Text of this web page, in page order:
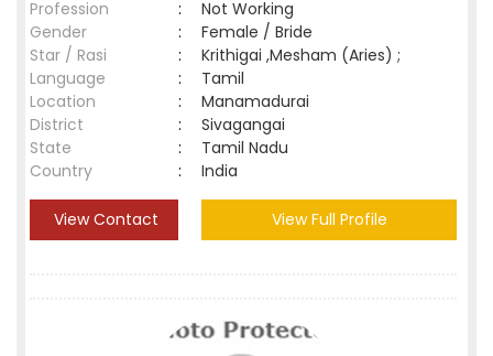
Profession
:
Not Working
Gender
:
Female / Bride
Star / Rasi
:
Krithigai ,Mesham (Aries) ;
Language
:
Tamil
Location
:
Manamadurai
District
:
Sivagangai
State
:
Tamil Nadu
Country
: India
View Contact View Full Profile